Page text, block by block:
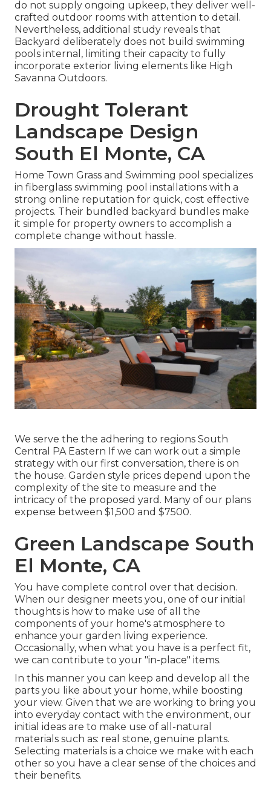
do not supply ongoing upkeep, they deliver well-
crafted outdoor rooms with attention to detail.
Nevertheless, additional study reveals that
Backyard deliberately does not build swimming
pools internal, limiting their capacity to fully
incorporate exterior living elements like High
Savanna Outdoors.
Drought Tolerant
Landscape Design
South El Monte, CA
Home Town Grass and Swimming pool specializes
in fiberglass swimming pool installations with a
strong online reputation for quick, cost effective
projects. Their bundled backyard bundles make
it simple for property owners to accomplish a
complete change without hassle.
We serve the the adhering to regions South
Central PA Eastern If we can work out a simple
strategy with our first conversation, there is on
the house. Garden style prices depend upon the
complexity of the site to measure and the
intricacy of the proposed yard. Many of our plans
expense between $1,500 and $7500.
Green Landscape South
El Monte, CA
You have complete control over that decision.
When our designer meets you, one of our initial
thoughts is how to make use of all the
components of your home's atmosphere to
enhance your garden living experience.
Occasionally, when what you have is a perfect fit,
we can contribute to your "in-place" items.
In this manner you can keep and develop all the
parts you like about your home, while boosting
your view. Given that we are working to bring you
into everyday contact with the environment, our
initial ideas are to make use of all-natural
materials such as: real stone, genuine plants.
Selecting materials is a choice we make with each
other so you have a clear sense of the choices and
their benefits.